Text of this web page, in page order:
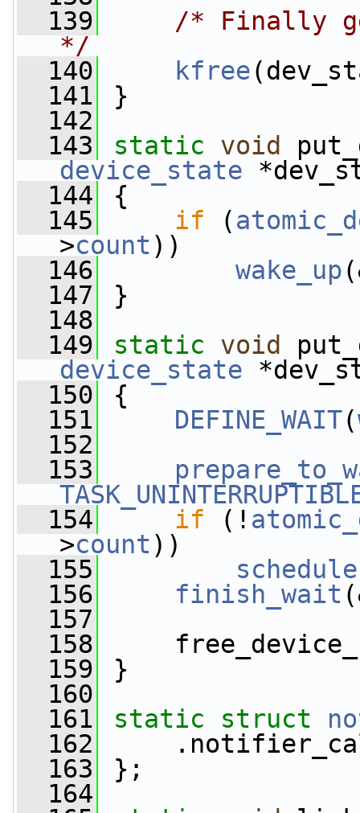
  139
/* Finally
*/
  140
kfree
  141
}
  142
  143
static void
device_state
  144
{
  145
if (
>count ))
  146
wake_up
  147
}
  148
  149
static void
device_state
  150
{
  151
DEFINE_WAIT(
  152
  153
  154
if (!
>count ))
  155
schedule
  156
finish_wait
  157
  158
  159
}
  160
  161
static struct
  162
.notifier_call
  163
};
  164